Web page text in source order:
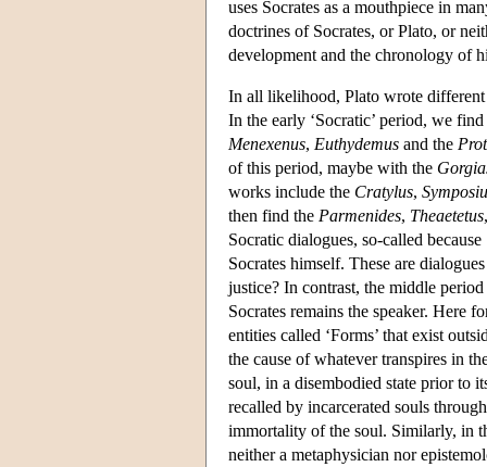
uses Socrates as a mouthpiece in
doctrines of Socrates, or Plato, or
development and the chronology of
In all likelihood, Plato wrote
In the early ‘Socratic’ period, we find
Menexenus, Euthydemus and the
of this period, maybe with the
works include the Cratylus,
then find the Parmenides, Theaetetus
Socratic dialogues, so-called
Socrates himself. These are
justice? In contrast, the middle
Socrates remains the speaker. Here
entities called ‘Forms’ that exist
the cause of whatever transpires in
soul, in a disembodied state prior to
recalled by incarcerated souls
immortality of the soul. Similarly, in
neither a metaphysician nor